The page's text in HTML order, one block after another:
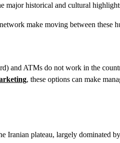
major historical and cultural
make moving between these
and ATMs do not work in the
, these options can make
Iranian plateau, largely dominated